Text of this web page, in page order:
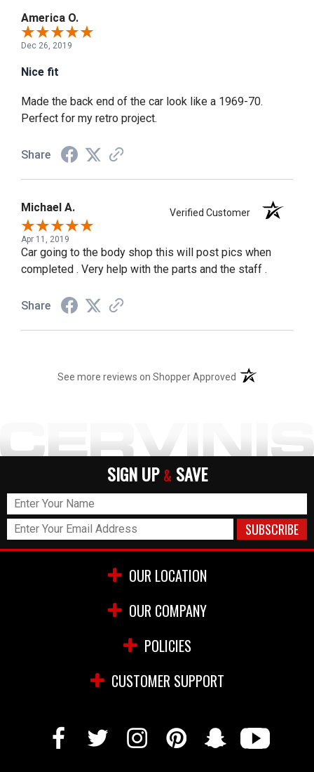
America O.
Dec 26, 2019
Nice fit
Made the back end of the car look like a 1969-70.
Perfect for my retro project.
Share
Michael A. Verified Customer
Apr 11, 2019
Car going to the body shop this will post pics when
completed . Very help with the parts and the staff .
Share
See more reviews on Shopper Approved (opens in a new
SIGN UP & SAVE
OUR LOCATION
OUR COMPANY
POLICIES
CUSTOMER SUPPORT